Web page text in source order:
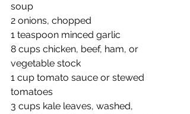
soup
2 onions, chopped
1 teaspoon minced garlic
8 cups chicken, beef, ham, or
vegetable stock
1 cup tomato sauce or stewed
tomatoes
3 cups kale leaves, washed,